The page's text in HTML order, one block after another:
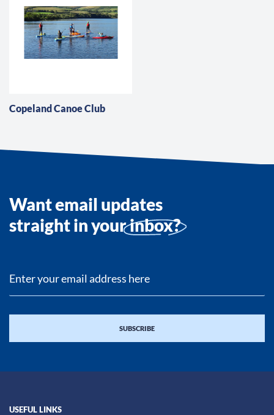
Copeland Canoe Club
Want email updates
straight in yourinbox?
USEFUL LINKS